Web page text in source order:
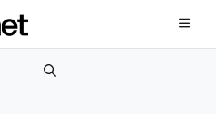
index at:
pages before exploring